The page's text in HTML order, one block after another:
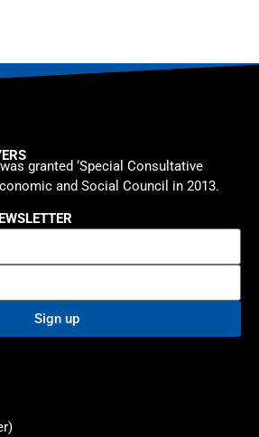
granted ‘Special Consultative
and Social Council in 2013.
Sign up